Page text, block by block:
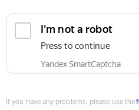
I'm not a robot
Press to continue
Yandex SmartCaptcha
If you have any problems, please use the